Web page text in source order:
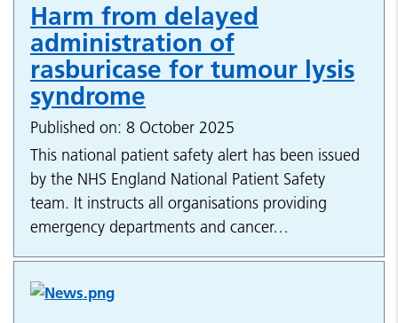
Harm from delayed
administration of
rasburicase for tumour lysis
syndrome
Published on: 8 October 2025
This national patient safety alert has been issued
by the NHS England National Patient Safety
team. It instructs all organisations providing
emergency departments and cancer…